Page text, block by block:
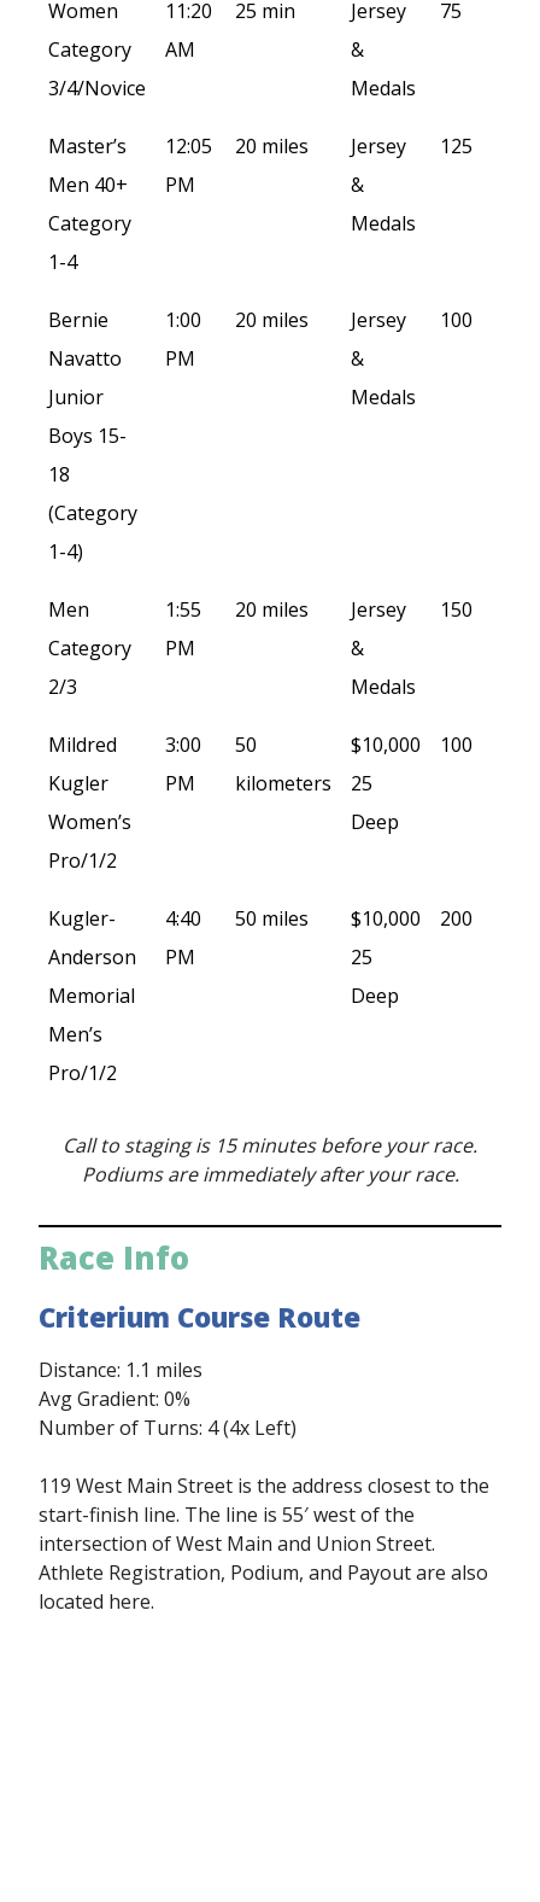
Women
Category
3/4/Novice
11:20
AM
25 min
Jersey
&
Medals
75
Master’s
Men 40+
Category
1-4
12:05
PM
20 miles
Jersey
&
Medals
125
Bernie
Navatto
Junior
Boys 15-
18
(Category
1-4)
1:00
PM
20 miles
Jersey
&
Medals
100
Men
Category
2/3
1:55
PM
20 miles
Jersey
&
Medals
150
Mildred
Kugler
Women’s
Pro/1/2
3:00
PM
50
kilometers
$10,000
25
Deep
100
Kugler-
Anderson
Memorial
Men’s
Pro/1/2
4:40
PM
50 miles
$10,000
25
Deep
200
Call to staging is 15 minutes before your race.
Podiums are immediately after your race.
Race Info
Criterium Course Route
Distance: 1.1 miles
Avg Gradient: 0%
Number of Turns: 4 (4x Left)
119 West Main Street is the address closest to the
start-finish line. The line is 55′ west of the
intersection of West Main and Union Street.
Athlete Registration, Podium, and Payout are also
located here.